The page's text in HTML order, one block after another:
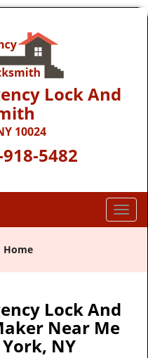
Lock And
10024
5482
T
o
l
Home
Lock And
Near Me
NY